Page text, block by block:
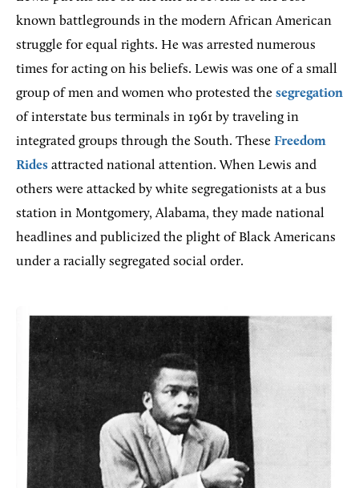
known battlegrounds in the modern African American
struggle for equal rights. He was arrested numerous
times for acting on his beliefs. Lewis was one of a small
group of men and women who protested the segregation
of interstate bus terminals in 1961 by traveling in
integrated groups through the South. These Freedom
Rides attracted national attention. When Lewis and
others were attacked by white segregationists at a bus
station in Montgomery, Alabama, they made national
headlines and publicized the plight of Black Americans
under a racially segregated social order.